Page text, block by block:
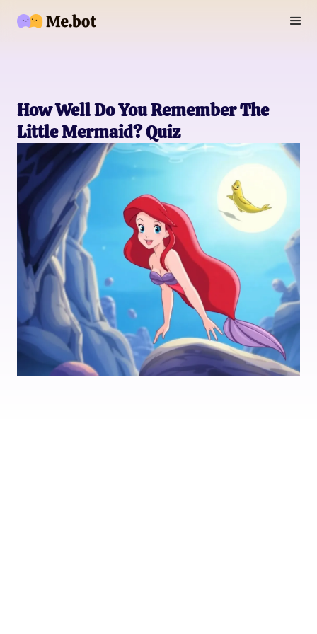
How Well Do You Remember The
Little Mermaid? Quiz